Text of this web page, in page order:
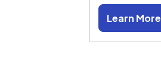
Learn More